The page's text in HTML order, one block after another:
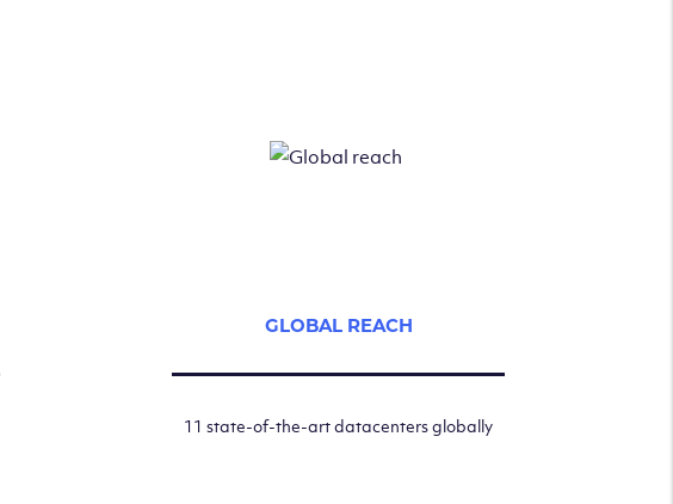
GLOBAL REACH
11 state-of-the-art datacenters globally